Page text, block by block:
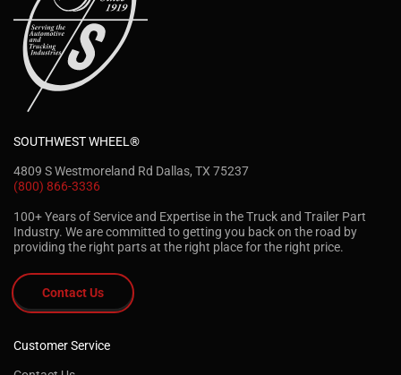
SOUTHWEST WHEEL®
4809 S Westmoreland Rd Dallas, TX 75237
(800) 866-3336
100+ Years of Service and Expertise in the Truck and Trailer Part
Industry. We are committed to getting you back on the road by
providing the right parts at the right place for the right price.
Contact Us
Customer Service